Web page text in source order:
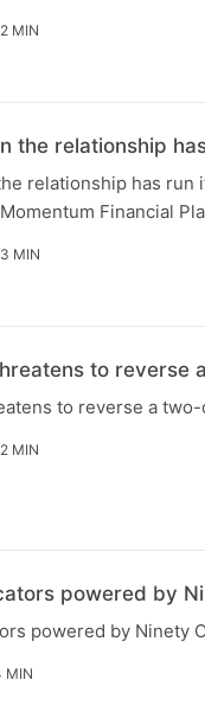
MIN
the relationship
relationship has
Financial
MIN
to reverse
to reverse a
MIN
powered by
powered by Ninety
MIN